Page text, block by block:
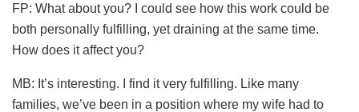
FP: What about you? I could see how this work could be
both personally fulfilling, yet draining at the same time.
How does it affect you?
MB: It’s interesting. I find it very fulfilling. Like many
families, we’ve been in a position where my wife had to